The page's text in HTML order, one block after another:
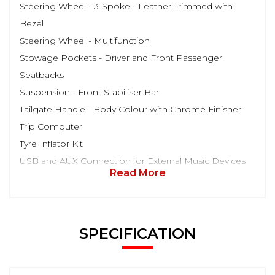
Steering Wheel - 3-Spoke - Leather Trimmed with
Bezel
Steering Wheel - Multifunction
Stowage Pockets - Driver and Front Passenger
Seatbacks
Suspension - Front Stabiliser Bar
Tailgate Handle - Body Colour with Chrome Finisher
Trip Computer
Tyre Inflator Kit
USB and AUX Connection for External Music Devices
Read More
SPECIFICATION